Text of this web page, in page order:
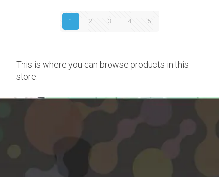
1 2 3 4 5
This is where you can browse products in this
store.